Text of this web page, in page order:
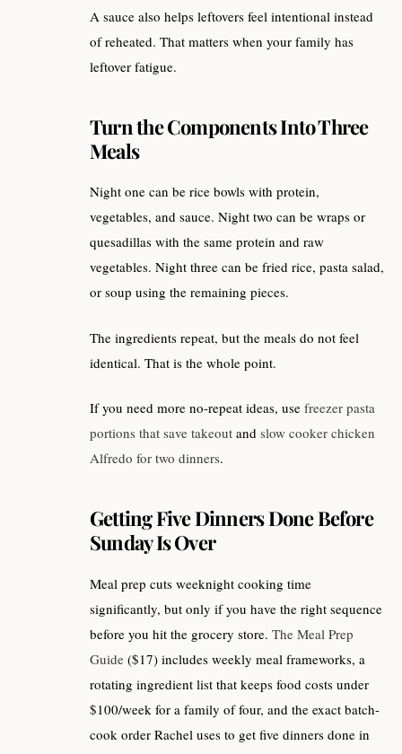
A sauce also helps leftovers feel intentional instead
of reheated. That matters when your family has
leftover fatigue.
Turn the Components Into Three
Meals
Night one can be rice bowls with protein,
vegetables, and sauce. Night two can be wraps or
quesadillas with the same protein and raw
vegetables. Night three can be fried rice, pasta salad,
or soup using the remaining pieces.
The ingredients repeat, but the meals do not feel
identical. That is the whole point.
If you need more no-repeat ideas, use freezer pasta
portions that save takeout and slow cooker chicken
Alfredo for two dinners.
Getting Five Dinners Done Before
Sunday Is Over
Meal prep cuts weeknight cooking time
significantly, but only if you have the right sequence
before you hit the grocery store. The Meal Prep
Guide ($17) includes weekly meal frameworks, a
rotating ingredient list that keeps food costs under
$100/week for a family of four, and the exact batch-
cook order Rachel uses to get five dinners done in